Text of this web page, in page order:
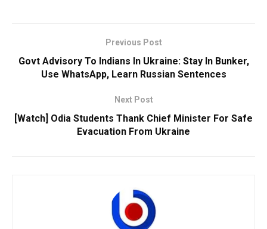
Previous Post
Govt Advisory To Indians In Ukraine: Stay In Bunker,
Use WhatsApp, Learn Russian Sentences
Next Post
[Watch] Odia Students Thank Chief Minister For Safe
Evacuation From Ukraine